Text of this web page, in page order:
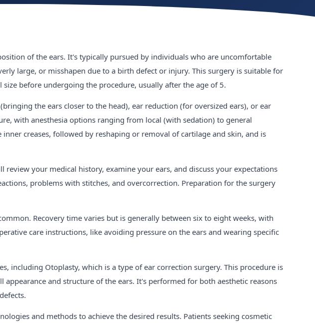
of the ears. It's typically pursued by individuals who are uncomfortable
large, or misshapen due to a birth defect or injury. This surgery is suitable for
before undergoing the procedure, usually after the age of 5.
the ears closer to the head), ear reduction (for oversized ears), or ear
with anesthesia options ranging from local (with sedation) to general
creases, followed by reshaping or removal of cartilage and skin, and is
your medical history, examine your ears, and discuss your expectations
problems with stitches, and overcorrection. Preparation for the surgery
Recovery time varies but is generally between six to eight weeks, with
care instructions, like avoiding pressure on the ears and wearing specific
including Otoplasty, which is a type of ear correction surgery. This procedure is
and structure of the ears. It's performed for both aesthetic reasons
and methods to achieve the desired results. Patients seeking cosmetic